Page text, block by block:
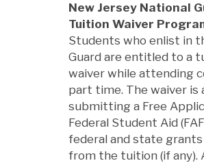
New Jersey National
Tuition Waiver
Students who enlist in
Guard are entitled to a
waiver while attending
part time. The waiver is
submitting a Free
Federal Student Aid
federal and state
from the tuition (if any).